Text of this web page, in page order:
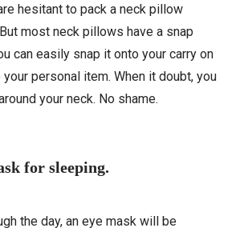
hesitant to pack a neck pillow
most neck pillows have a snap
can easily snap it onto your carry on
personal item. When it doubt, you
your neck. No shame.
for sleeping.
the day, an eye mask will be